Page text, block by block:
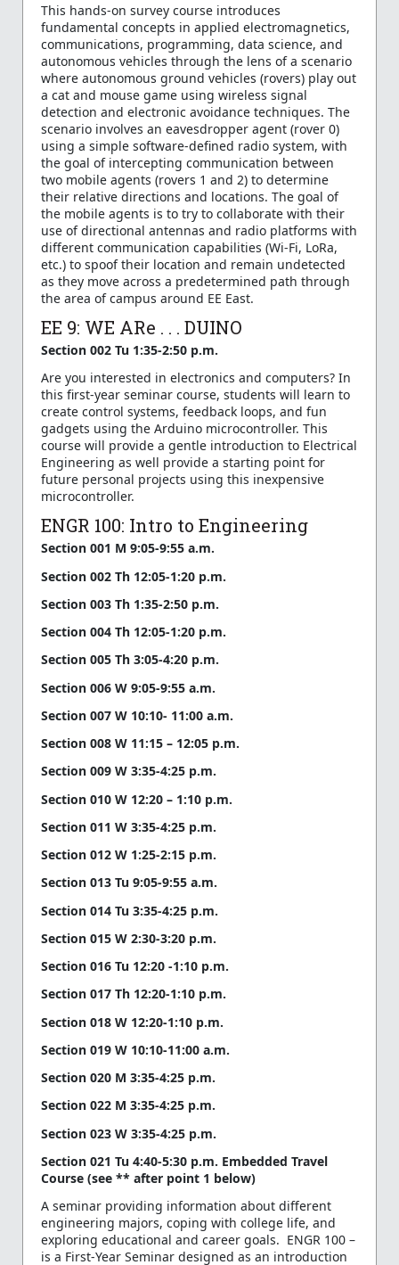
This hands-on survey course introduces
fundamental concepts in applied electromagnetics,
communications, programming, data science, and
autonomous vehicles through the lens of a scenario
where autonomous ground vehicles (rovers) play out
a cat and mouse game using wireless signal
detection and electronic avoidance techniques. The
scenario involves an eavesdropper agent (rover 0)
using a simple software-defined radio system, with
the goal of intercepting communication between
two mobile agents (rovers 1 and 2) to determine
their relative directions and locations. The goal of
the mobile agents is to try to collaborate with their
use of directional antennas and radio platforms with
different communication capabilities (Wi-Fi, LoRa,
etc.) to spoof their location and remain undetected
as they move across a predetermined path through
the area of campus around EE East.
EE 9: WE ARe . . . DUINO
Section 002 Tu 1:35-2:50 p.m.
Are you interested in electronics and computers? In
this first-year seminar course, students will learn to
create control systems, feedback loops, and fun
gadgets using the Arduino microcontroller. This
course will provide a gentle introduction to Electrical
Engineering as well provide a starting point for
future personal projects using this inexpensive
microcontroller.
ENGR 100: Intro to Engineering
Section 001 M 9:05-9:55 a.m.
Section 002 Th 12:05-1:20 p.m.
Section 003 Th 1:35-2:50 p.m.
Section 004 Th 12:05-1:20 p.m.
Section 005 Th 3:05-4:20 p.m.
Section 006 W 9:05-9:55 a.m.
Section 007 W 10:10- 11:00 a.m.
Section 008 W 11:15 – 12:05 p.m.
Section 009 W 3:35-4:25 p.m.
Section 010 W 12:20 – 1:10 p.m.
Section 011 W 3:35-4:25 p.m.
Section 012 W 1:25-2:15 p.m.
Section 013 Tu 9:05-9:55 a.m.
Section 014 Tu 3:35-4:25 p.m.
Section 015 W 2:30-3:20 p.m.
Section 016 Tu 12:20 -1:10 p.m.
Section 017 Th 12:20-1:10 p.m.
Section 018 W 12:20-1:10 p.m.
Section 019 W 10:10-11:00 a.m.
Section 020 M 3:35-4:25 p.m.
Section 022 M 3:35-4:25 p.m.
Section 023 W 3:35-4:25 p.m.
Section 021 Tu 4:40-5:30 p.m. Embedded Travel
Course (see ** after point 1 below)
A seminar providing information about different
engineering majors, coping with college life, and
exploring educational and career goals. ENGR 100 –
is a First-Year Seminar designed as an introduction